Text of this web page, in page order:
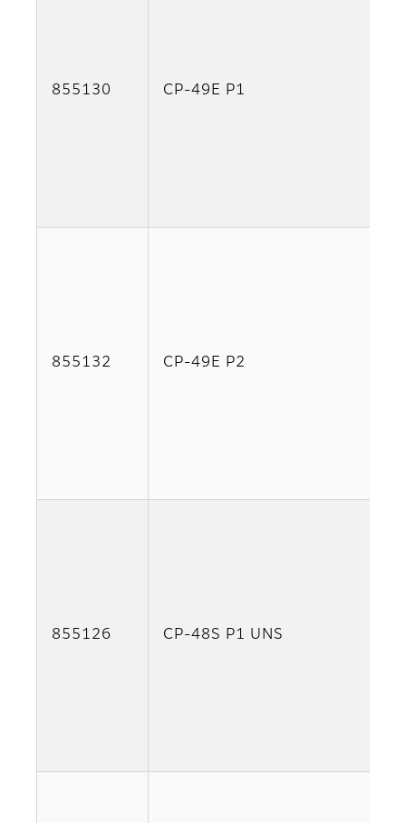
855130 CP-49E P1
855132 CP-49E P2
855126 CP-48S P1 UNS